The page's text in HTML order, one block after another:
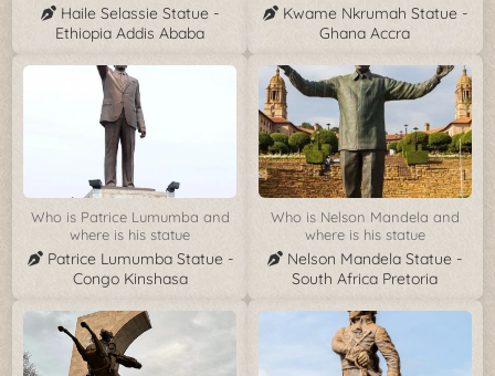
Haile Selassie Statue -
Ethiopia Addis Ababa
Kwame Nkrumah Statue -
Ghana Accra
Who is Patrice Lumumba and
where is his statue
Patrice Lumumba Statue -
Congo Kinshasa
Who is Nelson Mandela and
where is his statue
Nelson Mandela Statue -
South Africa Pretoria